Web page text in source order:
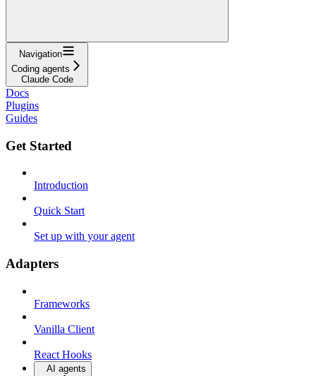
Navigation
Coding agents
Claude Code
Docs
Plugins
Guides
Get Started
Introduction
Quick Start
Set up with your agent
Adapters
Frameworks
Vanilla Client
React Hooks
AI agents